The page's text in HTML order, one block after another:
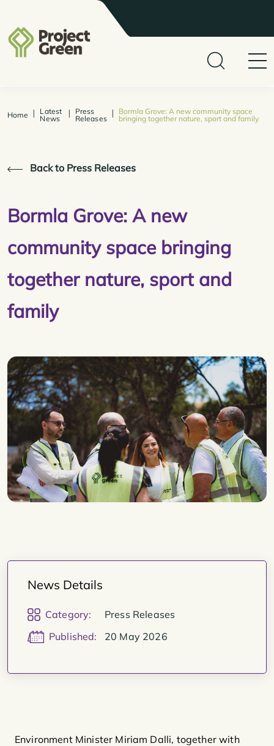
Home |
Latest
News
|
Press
Releases
|
Bormla Grove: A new community space
bringing together nature, sport and family
Back to Press Releases
Bormla Grove: A new
community space bringing
together nature, sport and
family
Environment Minister Miriam Dalli, together with
News Details
Category:
Press Releases
Published:
20 May 2026